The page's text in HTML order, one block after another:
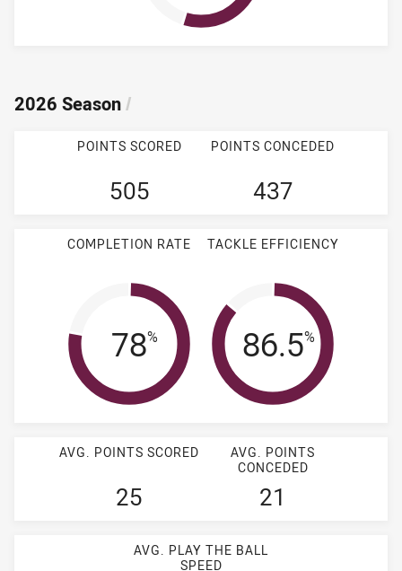
2026 Season/
POINTS SCORED
505
POINTS CONCEDED
437
COMPLETION RATE
Completion Rate
78%
TACKLE EFFICIENCY
Tackle
86.5%
AVG. POINTS SCORED
25
AVG. POINTS
CONCEDED
21
AVG. PLAY THE BALL
SPEED